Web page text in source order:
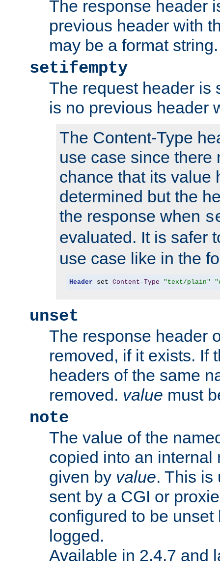
The response header
previous header with
may be a format string.
setifempty
The request header is
is no previous header
The Content-Type
use case since there
chance that its value
determined but the
the response when
evaluated. It is safer
use case like in the
Header set Content -Type "text/plain"
unset
The response header
removed, if it exists. If
headers of the same
removed. value must
note
The value of the
copied into an internal
given by value. This is
sent by a CGI or
configured to be
logged.
Available in 2.4.7 and